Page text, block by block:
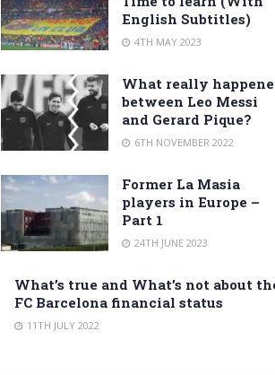
English Subtitles)
4TH MAY 2023
What really
between Leo Messi
and Gerard Pique?
6TH NOVEMBER 2022
Former La Masia
players in Europe –
Part 1
24TH JUNE 2023
What’s true and What’s not about
FC Barcelona financial status
11TH JULY 2022